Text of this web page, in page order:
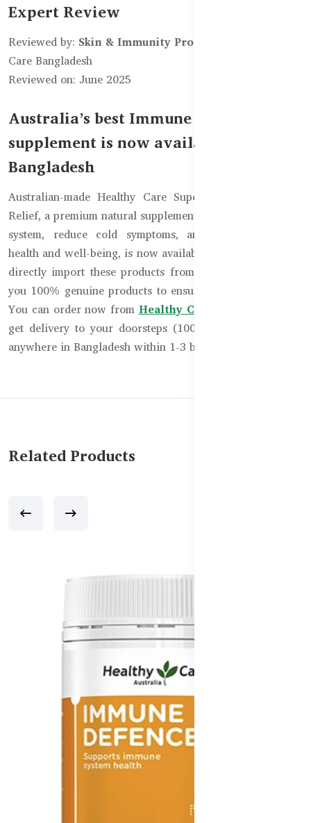
Expert Review
Reviewed by: Skin & Immunity Product Team
Care Bangladesh
Reviewed on: June 2025
Australia’s best Immune Health
supplement is now available in
Bangladesh
Australian-made Healthy Care Super Lysine Cold Sore
Relief, a premium natural supplement to boost the immune
system, reduce cold symptoms, and maintain general
health and well-being, is now available in Bangladesh. We
directly import these products from Australia to provide
you 100% genuine products to ensure maximum benefits.
You can order now from Healthy Care Bangladesh
get delivery to your doorsteps (100% cash on delivery)
anywhere in Bangladesh within 1-3 business days.
Related Products